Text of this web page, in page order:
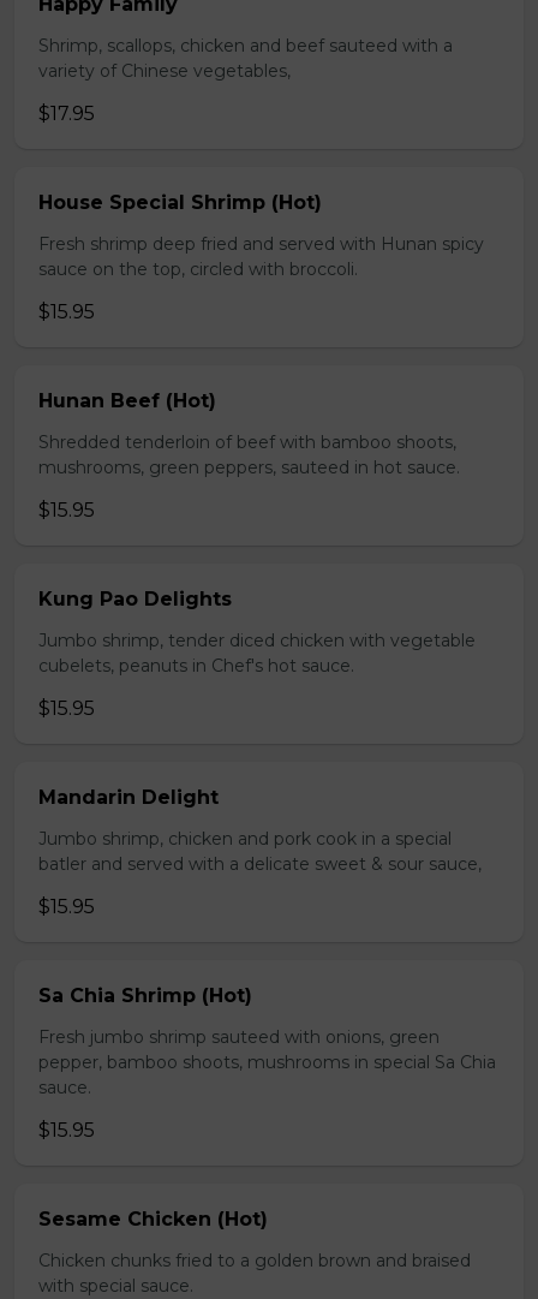
Shrimp, scallops, chicken and beef sauteed with a
variety of Chinese vegetables,
$17.95
House Special Shrimp (Hot)
Fresh shrimp deep fried and served with Hunan spicy
sauce on the top, circled with broccoli.
$15.95
Hunan Beef (Hot)
Shredded tenderloin of beef with bamboo shoots,
mushrooms, green peppers, sauteed in hot sauce.
$15.95
Kung Pao Delights
Jumbo shrimp, tender diced chicken with vegetable
cubelets, peanuts in Chef's hot sauce.
$15.95
Mandarin Delight
Jumbo shrimp, chicken and pork cook in a special
batler and served with a delicate sweet & sour sauce,
$15.95
Sa Chia Shrimp (Hot)
Fresh jumbo shrimp sauteed with onions, green
pepper, bamboo shoots, mushrooms in special Sa Chia
sauce.
$15.95
Sesame Chicken (Hot)
Chicken chunks fried to a golden brown and braised
with special sauce.